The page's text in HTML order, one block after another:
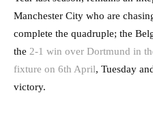
Manchester City who are
complete the quadruple; the
the 2-1 win over Dortmund in
fixture on 6th April, Tuesday
victory.